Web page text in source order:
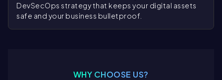
DevSecOps strategy that keeps your digital assets
safe and your business bulletproof.
WHY CHOOSE US?